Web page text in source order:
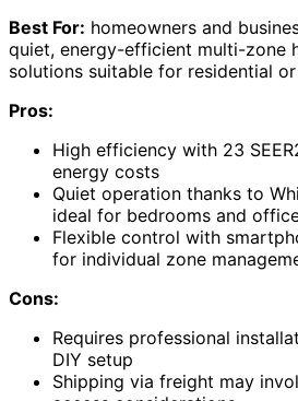
Best For: homeowners and
quiet, energy-efficient multi-zone
solutions suitable for residential
Pros:
High efficiency with 23
energy costs
Quiet operation thanks to
ideal for bedrooms and
Flexible control with
for individual zone
Cons:
Requires professional
DIY setup
Shipping via freight may